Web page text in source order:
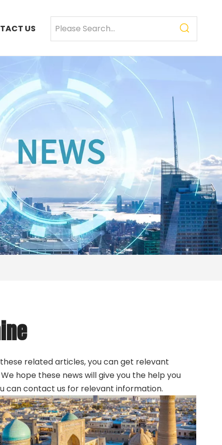
US
related articles, you can get relevant
We hope these news will give you the help you
can contact us for relevant information.